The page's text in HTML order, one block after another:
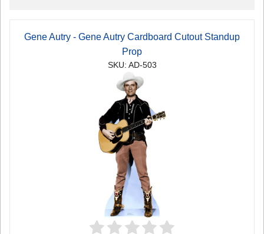
Gene Autry - Gene Autry Cardboard Cutout Standup
Prop
SKU: AD-503